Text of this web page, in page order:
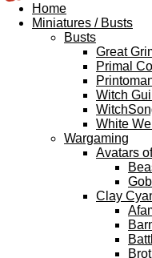
Home
Miniatures / Busts
Busts
Great
Primal
Witch
White
Wargaming
Avatars
Clay